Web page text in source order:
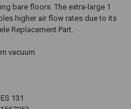
bare floors. The extra-large 1
higher air flow rates due to its
Replacement Part.
vacuum
131